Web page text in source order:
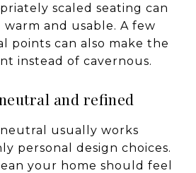
scaled seating can
and usable. A few
points can also make the
instead of cavernous.
and refined
usually works
personal design choices.
your home should feel